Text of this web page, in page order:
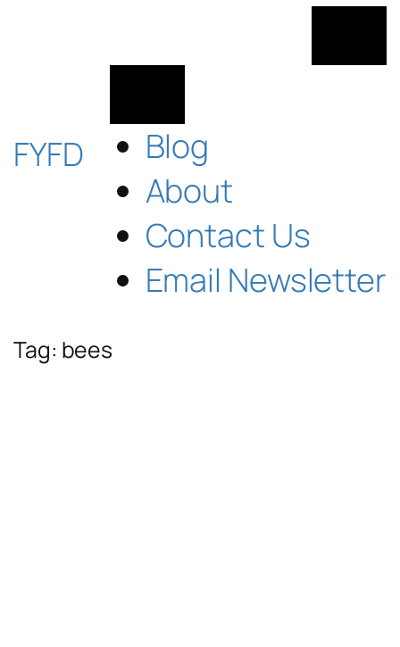
FYFD
Blog
About
Contact Us
Email Newsletter
Tag: bees